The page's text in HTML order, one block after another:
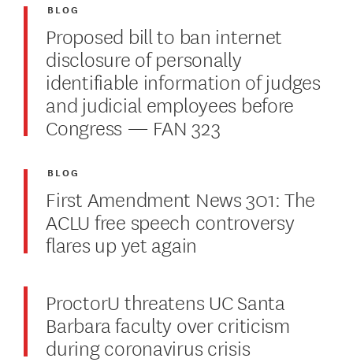
Proposed bill to ban internet
disclosure of personally
identifiable information of judges
and judicial employees before
Congress — FAN 323
BLOG
First Amendment News 301: The
ACLU free speech controversy
flares up yet again
BLOG
ProctorU threatens UC Santa
Barbara faculty over criticism
during coronavirus crisis